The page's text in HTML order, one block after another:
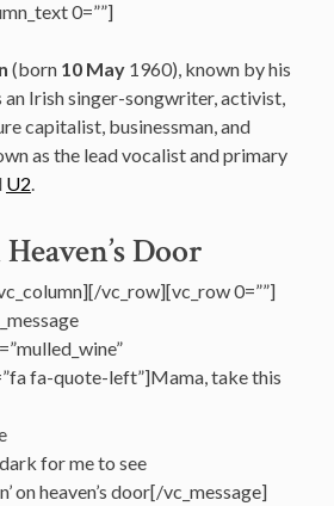
0=””]
(born 10 May 1960), known by his
an Irish singer-songwriter, activist,
capitalist, businessman, and
as the lead vocalist and primary
U2.
Door
vc_row][vc_row 0=””]
fa-quote-left”]Mama, take this
for me to see
on heaven’s door[/vc_message]